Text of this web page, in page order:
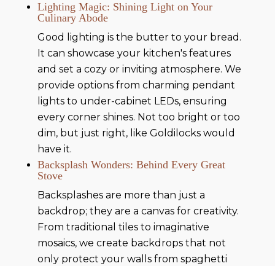
Lighting Magic: Shining Light on Your
Culinary Abode
Good lighting is the butter to your bread.
It can showcase your kitchen's features
and set a cozy or inviting atmosphere. We
provide options from charming pendant
lights to under-cabinet LEDs, ensuring
every corner shines. Not too bright or too
dim, but just right, like Goldilocks would
have it.
Backsplash Wonders: Behind Every Great
Stove
Backsplashes are more than just a
backdrop; they are a canvas for creativity.
From traditional tiles to imaginative
mosaics, we create backdrops that not
only protect your walls from spaghetti